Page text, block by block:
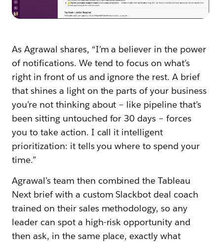
As Agrawal shares, “I’m a believer in the power
of notifications. We tend to focus on what’s
right in front of us and ignore the rest. A brief
that shines a light on the parts of your business
you’re not thinking about – like pipeline that’s
been sitting untouched for 30 days – forces
you to take action. I call it intelligent
prioritization: it tells you where to spend your
time.”
Agrawal’s team then combined the Tableau
Next brief with a custom Slackbot deal coach
trained on their sales methodology, so any
leader can spot a high-risk opportunity and
then ask, in the same place, exactly what